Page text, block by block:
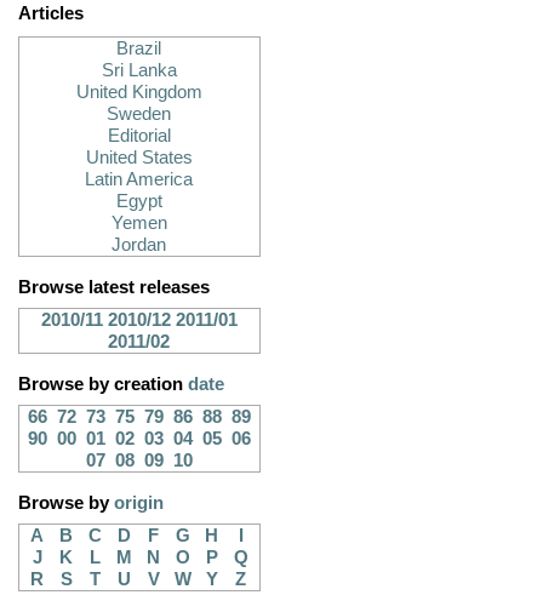
Articles
Brazil
Sri Lanka
United Kingdom
Sweden
Editorial
United States
Latin America
Egypt
Yemen
Jordan
Browse latest releases
2010/11 2010/12 2011/01
2011/02
Browse by creation date
66 72 73 75 79 86 88 89
90 00 01 02 03 04 05 06
07 08 09 10
Browse byorigin
A
B C D F G H
J
K L M N O P
Q
R
S T U V W Y Z